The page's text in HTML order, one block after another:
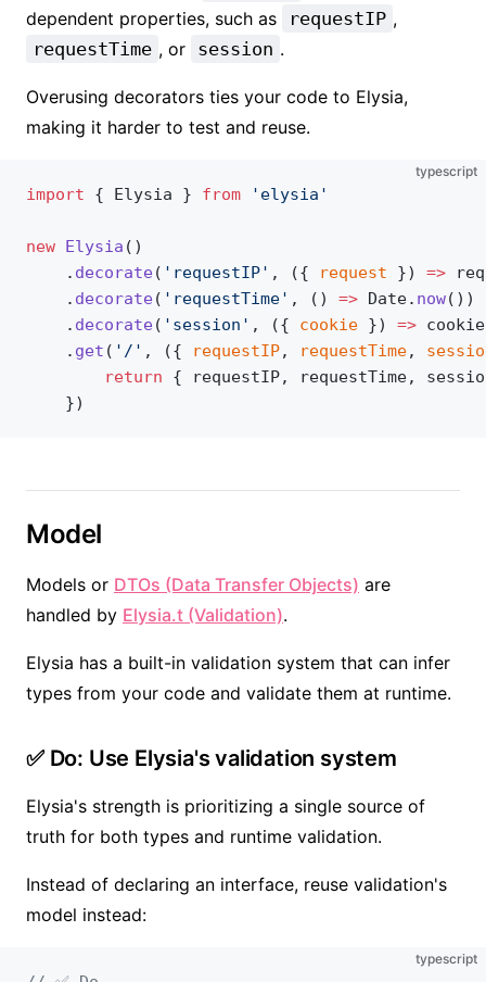
dependent properties, such as
requestIP ,
requestTime , or session .
Overusing decorators ties your code to Elysia,
making it harder to test and reuse.
typescript
import { Elysia } from 'elysia'
new Elysia ()
	.
decorate( 'requestIP' , ({ request }) =>
	.
decorate( 'requestTime' , () => Date. now())
	.
decorate( 'session' , ({ cookie }) =>
	.
get ( '/' , ({ requestIP, requestTime,
		return
{ requestIP, requestTime,
	})
Model
Models or DTOs (Data Transfer Objects) are
handled by Elysia.t (Validation).
Elysia has a built-in validation system that can infer
types from your code and validate them at runtime.
✅ Do: Use Elysia's validation system
Elysia's strength is prioritizing a single source of
truth for both types and runtime validation.
Instead of declaring an interface, reuse validation's
model instead:
typescript